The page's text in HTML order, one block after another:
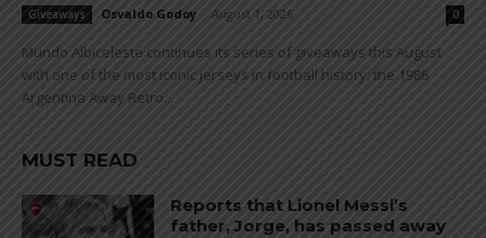
Giveaways Osvaldo Godoy August 1, 2026 0
Mundo Albiceleste continues its series of giveaways this August
with one of the most iconic jerseys in football history: the 1986
Argentina Away Retro...
MUST READ
Reports that Lionel Messi’s
father, Jorge, has passed away